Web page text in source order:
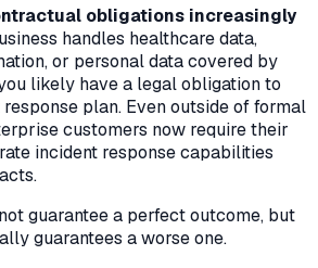
obligations increasingly
handles healthcare data,
or personal data covered by
likely have a legal obligation to
plan. Even outside of formal
customers now require their
incident response capabilities
guarantee a perfect outcome, but
guarantees a worse one.